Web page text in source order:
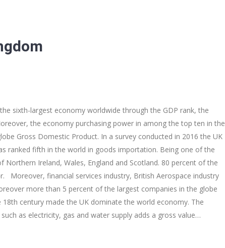
sixth-largest economy worldwide through the GDP rank, the
the economy purchasing power in among the top ten in the
Gross Domestic Product. In a survey conducted in 2016 the UK
ranked fifth in the world in goods importation. Being one of the
Ireland, Wales, England and Scotland. 80 percent of the
Moreover, financial services industry, British Aerospace industry
more than 5 percent of the largest companies in the globe
century made the UK dominate the world economy. The
as electricity, gas and water supply adds a gross value…